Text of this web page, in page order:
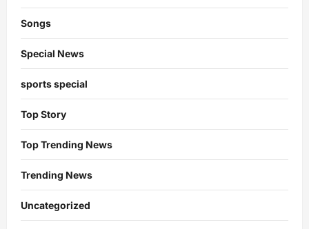
Songs
Special News
sports special
Top Story
Top Trending News
Trending News
Uncategorized